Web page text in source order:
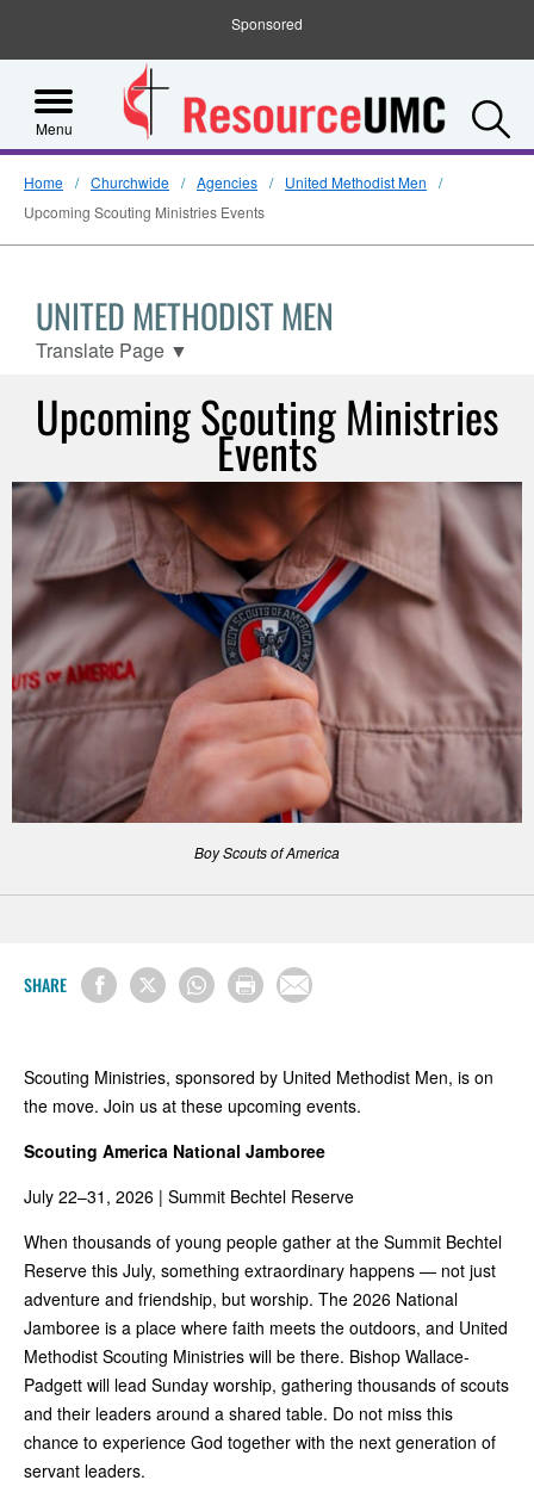
Sponsored
Menu
Home Churchwide Agencies
United Methodist Men
Upcoming Scouting Ministries Events
UNITED METHODIST MEN
Translate Page ▼
Upcoming Scouting Ministries
Events
Boy Scouts of America
SHARE
Scouting Ministries, sponsored by United Methodist Men, is on
the move. Join us at these upcoming events.
Scouting America National Jamboree
July 22–31, 2026 | Summit Bechtel Reserve
When thousands of young people gather at the Summit Bechtel
Reserve this July, something extraordinary happens — not just
adventure and friendship, but worship. The 2026 National
Jamboree is a place where faith meets the outdoors, and United
Methodist Scouting Ministries will be there. Bishop Wallace-
Padgett will lead Sunday worship, gathering thousands of scouts
and their leaders around a shared table. Do not miss this
chance to experience God together with the next generation of
servant leaders.